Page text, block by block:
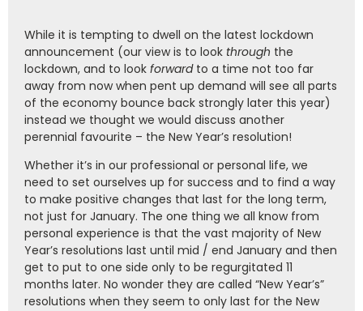
While it is tempting to dwell on the latest lockdown
announcement (our view is to look through the
lockdown, and to look forwardto a time not too far
away from now when pent up demand will see all parts
of the economy bounce back strongly later this year)
instead we thought we would discuss another
perennial favourite – the New Year’s resolution!
Whether it’s in our professional or personal life, we
need to set ourselves up for success and to find a way
to make positive changes that last for the long term,
not just for January. The one thing we all know from
personal experience is that the vast majority of New
Year’s resolutions last until mid / end January and then
get to put to one side only to be regurgitated 11
months later. No wonder they are called “New Year’s”
resolutions when they seem to only last for the New